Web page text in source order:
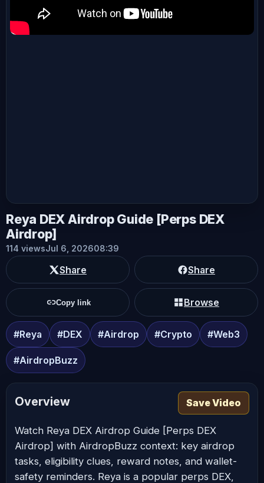
Reya DEX Airdrop Guide [Perps DEX
Airdrop]
114 viewsJul 6, 202608:39
Share Share
Copy link Browse
#Reya #DEX #Airdrop #Crypto #Web3
#AirdropBuzz
Overview Save Video
Watch Reya DEX Airdrop Guide [Perps DEX
Airdrop] with AirdropBuzz context: key airdrop
tasks, eligibility clues, reward notes, and wallet-
safety reminders. Reya is a popular perps DEX,